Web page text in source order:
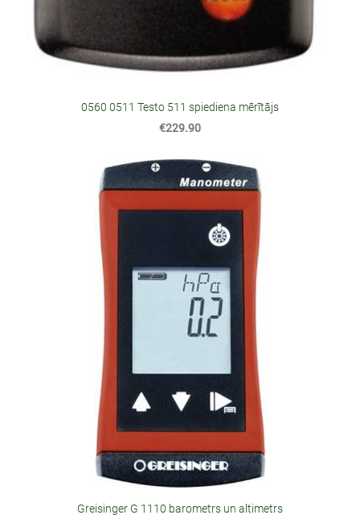
0560 0511 Testo 511 spiediena mērītājs
€229.90
Greisinger G 1110 barometrs un altimetrs